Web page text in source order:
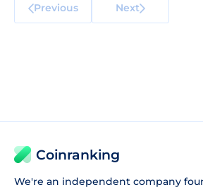
Previous Next
Coinranking
We're an independent company